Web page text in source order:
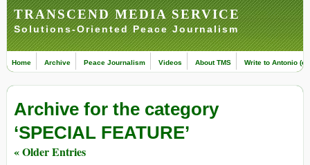
TRANSCEND MEDIA SERVICE
Solutions-Oriented Peace Journalism
Home Archive Peace Journalism Videos About TMS Write to Antonio
Archive for the category
‘SPECIAL FEATURE’
« Older Entries